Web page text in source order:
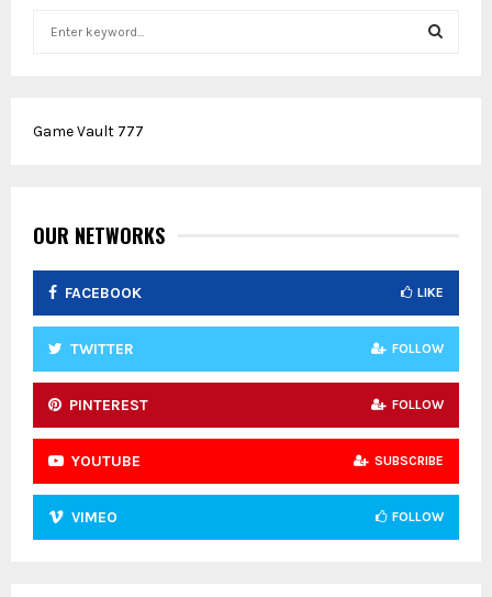
h
:
H
Game Vault 777
OUR NETWORKS
FACEBOOK LIKE
TWITTER FOLLOW
PINTEREST FOLLOW
YOUTUBE SUBSCRIBE
VIMEO FOLLOW